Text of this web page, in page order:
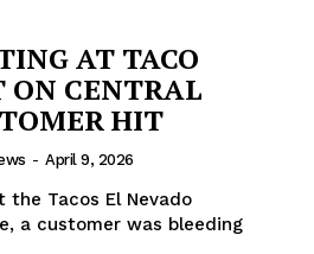
AT TACO
ON CENTRAL
HIT
- April 9, 2026
Tacos El Nevado
a customer was bleeding